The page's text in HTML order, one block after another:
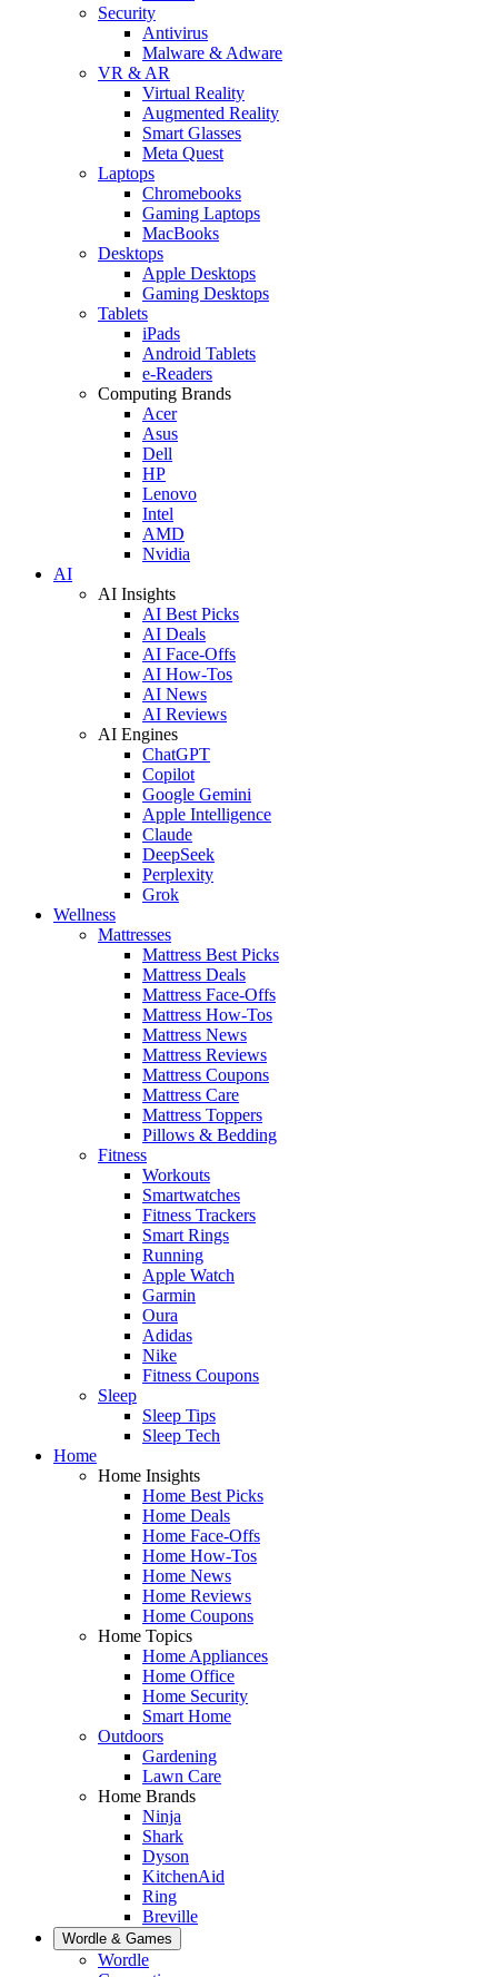
Security
Antivirus
Malware & Adware
VR & AR
Virtual Reality
Augmented Reality
Smart Glasses
Meta Quest
Laptops
Chromebooks
Gaming Laptops
MacBooks
Desktops
Apple Desktops
Gaming Desktops
Tablets
iPads
Android Tablets
e-Readers
Computing Brands
Acer
Asus
Dell
HP
Lenovo
Intel
AMD
Nvidia
AI
AI Insights
AI Best Picks
AI Deals
AI Face-Offs
AI How-Tos
AI News
AI Reviews
AI Engines
ChatGPT
Copilot
Google Gemini
Apple Intelligence
Claude
DeepSeek
Perplexity
Grok
Wellness
Mattresses
Mattress Best Picks
Mattress Deals
Mattress Face-Offs
Mattress How-Tos
Mattress News
Mattress Reviews
Mattress Coupons
Mattress Care
Mattress Toppers
Pillows & Bedding
Fitness
Workouts
Smartwatches
Fitness Trackers
Smart Rings
Running
Apple Watch
Garmin
Oura
Adidas
Nike
Fitness Coupons
Sleep
Sleep Tips
Sleep Tech
Home
Home Insights
Home Best Picks
Home Deals
Home Face-Offs
Home How-Tos
Home News
Home Reviews
Home Coupons
Home Topics
Home Appliances
Home Office
Home Security
Smart Home
Outdoors
Gardening
Lawn Care
Home Brands
Ninja
Shark
Dyson
KitchenAid
Ring
Breville
Wordle & Games
Wordle